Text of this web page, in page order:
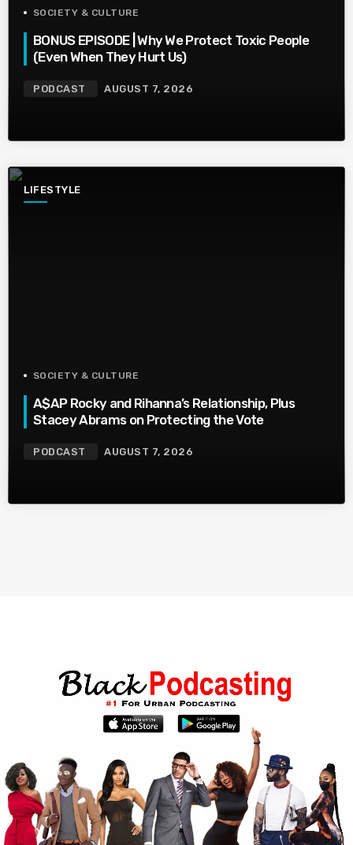
SOCIETY & CULTURE
BONUS EPISODE | Why We Protect Toxic People
(Even When They Hurt Us)
PODCAST AUGUST 7, 2026
LIFESTYLE
SOCIETY & CULTURE
A$AP Rocky and Rihanna’s Relationship, Plus
Stacey Abrams on Protecting the Vote
PODCAST AUGUST 7, 2026